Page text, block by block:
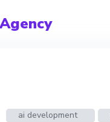
ai development